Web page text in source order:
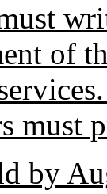
of
must
by